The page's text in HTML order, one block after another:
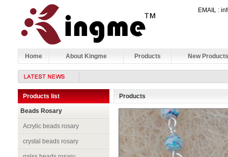
EMAIL :
Home About Kingme Products New Products
Products list
Beads Rosary
Acrylic beads rosary
crystal beads rosary
Products